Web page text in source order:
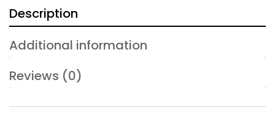
Description
Additional information
Reviews (0)